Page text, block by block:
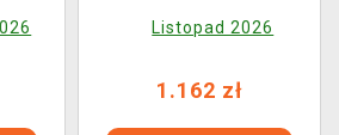
Racewear Ver. 1/7
Listopad 2026
1.162 zł